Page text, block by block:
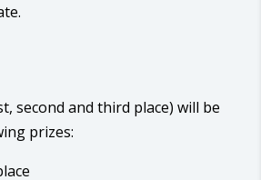
second and third place) will be
prizes: